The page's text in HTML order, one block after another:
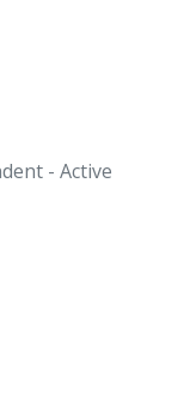
- Active